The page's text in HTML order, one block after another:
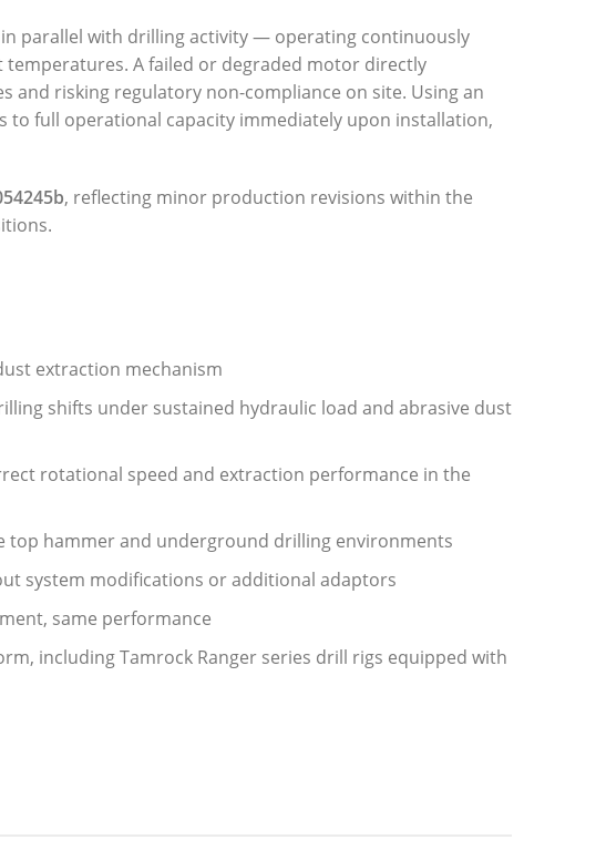
parallel with drilling activity — operating continuously
A failed or degraded motor directly
risking regulatory non-compliance on site. Using an
to full operational capacity immediately upon installation,
, reflecting minor production revisions within the
extraction mechanism
shifts under sustained hydraulic load and abrasive dust
rotational speed and extraction performance in the
hammer and underground drilling environments
system modifications or additional adaptors
same performance
including Tamrock Ranger series drill rigs equipped with